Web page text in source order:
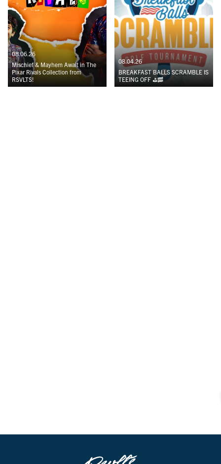
08.06.26
Mischief & Mayhem Await in The
Pixar Rivals Collection from
RSVLTS!
08.04.26
BREAKFAST BALLS SCRAMBLE IS
TEEING OFF ⛳️🥓